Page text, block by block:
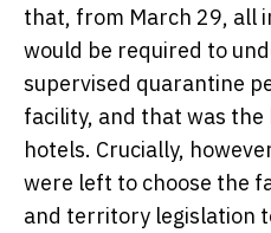
that, from March 29, all
would be required to
supervised quarantine
facility, and that was
hotels. Crucially,
were left to choose the
and territory legislation